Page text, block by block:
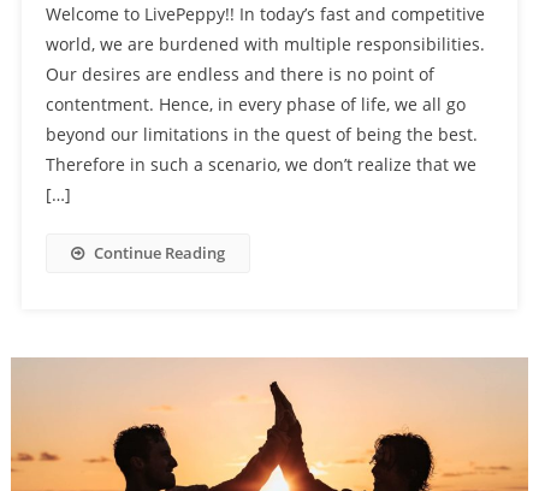
Welcome to LivePeppy!! In today’s fast and competitive
world, we are burdened with multiple responsibilities.
Our desires are endless and there is no point of
contentment. Hence, in every phase of life, we all go
beyond our limitations in the quest of being the best.
Therefore in such a scenario, we don’t realize that we
[…]
Continue Reading